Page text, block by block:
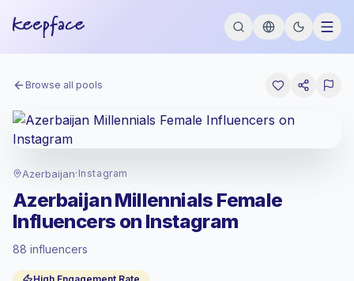
Browse all pools
Azerbaijan· Instagram
Azerbaijan Millennials Female
Influencers on Instagram
88 influencers